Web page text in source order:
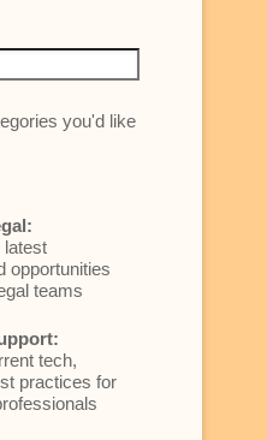
you'd like
latest
opportunities
teams
tech,
practices for